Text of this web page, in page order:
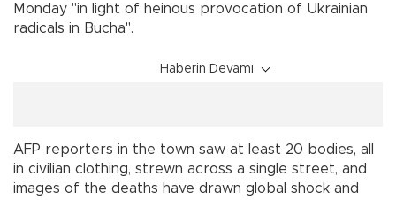
Monday "in light of heinous provocation of Ukrainian
radicals in Bucha".
Haberin Devamı
AFP reporters in the town saw at least 20 bodies, all
in civilian clothing, strewn across a single street, and
images of the deaths have drawn global shock and